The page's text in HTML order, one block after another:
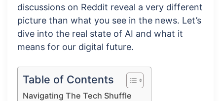
discussions on Reddit reveal a very different
picture than what you see in the news. Let’s
dive into the real state of AI and what it
means for our digital future.
Table of Contents
Navigating The Tech Shuffle